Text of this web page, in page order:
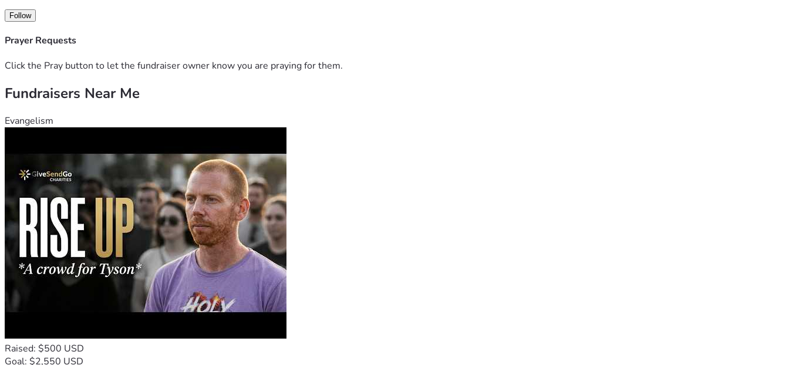
Follow
Prayer Requests
Click the Pray button to let the fundraiser owner know you are praying for them.
Fundraisers Near Me
Evangelism
Raised: $500 USD
Goal: $2,550 USD